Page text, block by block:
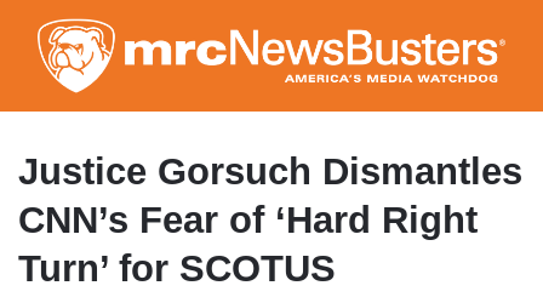
to
main
content
Justice Gorsuch Dismantles
CNN’s Fear of ‘Hard Right
Turn’ for SCOTUS